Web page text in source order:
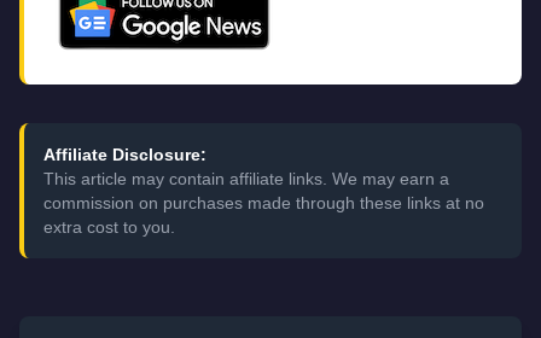
Affiliate Disclosure:
This article may contain affiliate links. We may earn a
commission on purchases made through these links at no
extra cost to you.